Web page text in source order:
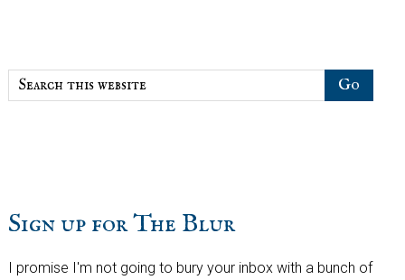
Search
this
Sign up for The Blur
I promise I'm not going to bury your inbox with a bunch of